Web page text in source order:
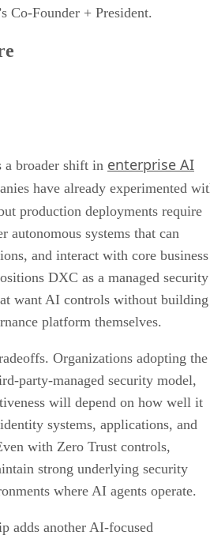
Co-Founder + President.
a broader shift in enterprise AI
have already experimented
production deployments require
autonomous systems that can
and interact with core business
DXC as a managed security
want AI controls without building
platform themselves.
Organizations adopting the
party-managed security model,
will depend on how well it
systems, applications, and
with Zero Trust controls,
strong underlying security
where AI agents operate.
adds another AI-focused